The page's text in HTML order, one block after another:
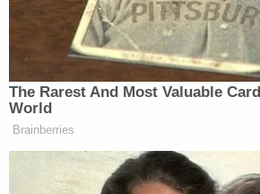
turn over delineated pieces of
that could be used to satisfy part
In turn, Giuliani now says
not legally entitled to receive
because they failed to file an